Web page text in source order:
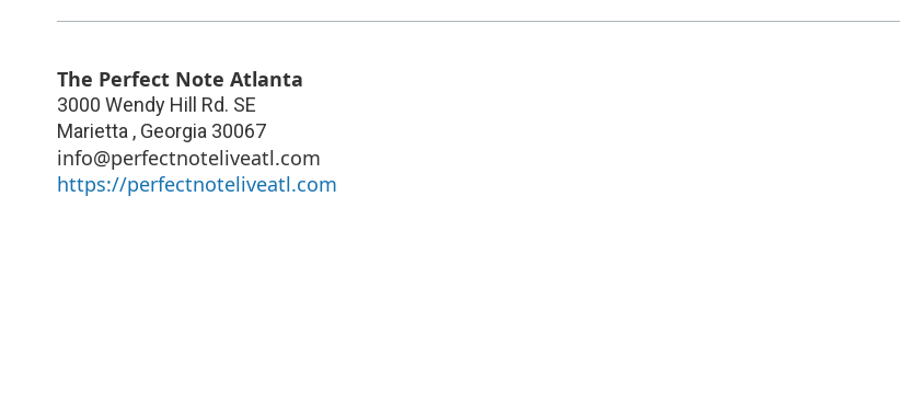
The Perfect Note Atlanta
3000 Wendy Hill Rd. SE
Marietta , Georgia 30067
info@perfectnoteliveatl.com
https://perfectnoteliveatl.com